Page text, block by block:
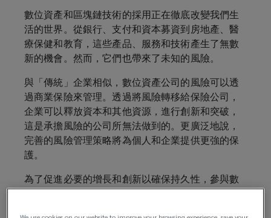
banking,
payments
and
capital-
raising
real
數位資產和區塊鏈技術的採用正在徹底改變我們生
活的世界。從銀行、支付和資本募資到房地產、醫
療保健和教育，這些產品、服務和技術產生了無數
新的機會。然而，它們也帶來了未知的風險。
與「傳統」企業相似，數位資產公司的風險可以透
過商業保險來管理。透過將風險轉移給保險公司，
企業可以釋放資本和其他資源，進行創新和突破，
這是承擔風險的公司所無法做到的。更廣泛地說，
完善的風險管理策略將為個人和企業提供更強的保
護。
為了促進必要的增長和創新以確保持久性，參與數
位資產生態系統的公司應考慮維持各類專業及管理